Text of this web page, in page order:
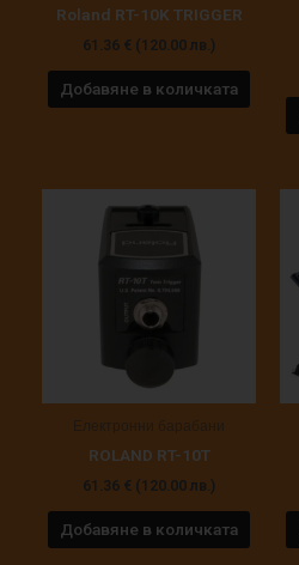
Roland RT-10K TRIGGER
61.36 € (120.00 лв.)
Добавяне в количката
ROLAND RT-10T
61.36 € (120.00 лв.)
Добавяне в количката